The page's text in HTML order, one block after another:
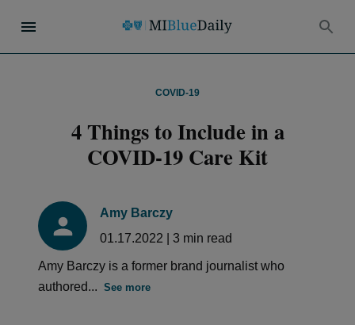
COVID-19
4 Things to Include in a
COVID-19 Care Kit
Amy Barczy
01.17.2022
3 min read
Amy Barczy is a former brand journalist who
authored... See more